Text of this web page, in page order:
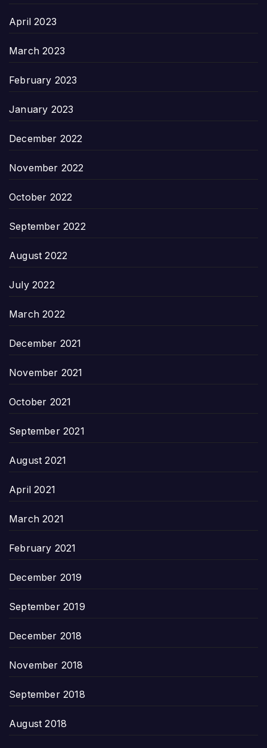
April 2023
March 2023
February 2023
January 2023
December 2022
November 2022
October 2022
September 2022
August 2022
July 2022
March 2022
December 2021
November 2021
October 2021
September 2021
August 2021
April 2021
March 2021
February 2021
December 2019
September 2019
December 2018
November 2018
September 2018
August 2018